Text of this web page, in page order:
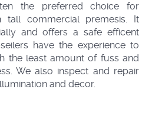
the preferred choice for
tall commercial premesis. It
and offers a safe efficent
have the experience to
the least amount of fuss and
We also inspect and repair
and decor.